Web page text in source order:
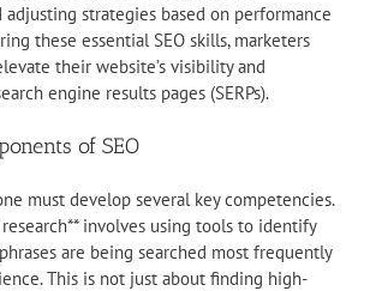
strategies based on performance
these essential SEO skills, marketers
their website’s visibility and
engine results pages (SERPs).
of SEO
must develop several key competencies.
involves using tools to identify
are being searched most frequently
This is not just about finding high-